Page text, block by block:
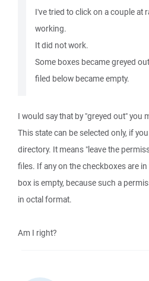
I've tried to click on a couple at
working.
It did not work.
Some boxes became greyed
filed below became empty.
I would say that by "greyed out" you
This state can be selected only, if
directory. It means "leave the
files. If any on the checkboxes are
box is empty, because such a
in octal format.
Am I right?